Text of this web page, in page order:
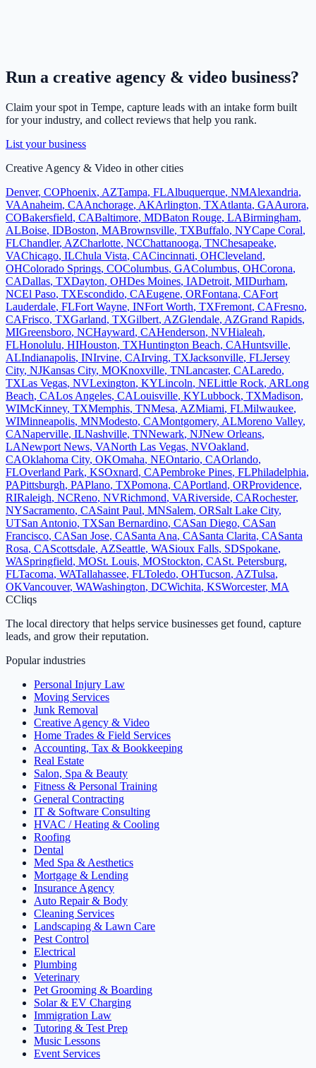
Run a creative agency & video business?
Claim your spot in Tempe, capture leads with an intake form built
for your industry, and collect reviews that help you rank.
List your business
Creative Agency & Video in other cities
Denver, COPhoenix, AZTampa, FLAlbuquerque, NMAlexandria,
VAAnaheim, CAAnchorage, AKArlington, TXAtlanta, GAAurora,
COBakersfield, CABaltimore, MDBaton Rouge, LABirmingham,
ALBoise, IDBoston, MABrownsville, TXBuffalo, NYCape Coral,
FLChandler, AZCharlotte, NCChattanooga, TNChesapeake,
VAChicago, ILChula Vista, CACincinnati, OHCleveland,
OHColorado Springs, COColumbus, GAColumbus, OHCorona,
CADallas, TXDayton, OHDes Moines, IADetroit, MIDurham,
NCEl Paso, TXEscondido, CAEugene, ORFontana, CAFort
Lauderdale, FLFort Wayne, INFort Worth, TXFremont, CAFresno,
CAFrisco, TXGarland, TXGilbert, AZGlendale, AZGrand Rapids,
MIGreensboro, NCHayward, CAHenderson, NVHialeah,
FLHonolulu, HIHouston, TXHuntington Beach, CAHuntsville,
ALIndianapolis, INIrvine, CAIrving, TXJacksonville, FLJersey
City, NJKansas City, MOKnoxville, TNLancaster, CALaredo,
TXLas Vegas, NVLexington, KYLincoln, NELittle Rock, ARLong
Beach, CALos Angeles, CALouisville, KYLubbock, TXMadison,
WIMcKinney, TXMemphis, TNMesa, AZMiami, FLMilwaukee,
WIMinneapolis, MNModesto, CAMontgomery, ALMoreno Valley,
CANaperville, ILNashville, TNNewark, NJNew Orleans,
LANewport News, VANorth Las Vegas, NVOakland,
CAOklahoma City, OKOmaha, NEOntario, CAOrlando,
FLOverland Park, KSOxnard, CAPembroke Pines, FLPhiladelphia,
PAPittsburgh, PAPlano, TXPomona, CAPortland, ORProvidence,
RIRaleigh, NCReno, NVRichmond, VARiverside, CARochester,
NYSacramento, CASaint Paul, MNSalem, ORSalt Lake City,
UTSan Antonio, TXSan Bernardino, CASan Diego, CASan
Francisco, CASan Jose, CASanta Ana, CASanta Clarita, CASanta
Rosa, CAScottsdale, AZSeattle, WASioux Falls, SDSpokane,
WASpringfield, MOSt. Louis, MOStockton, CASt. Petersburg,
FLTacoma, WATallahassee, FLToledo, OHTucson, AZTulsa,
OKVancouver, WAWashington, DCWichita, KSWorcester, MA
CCliqs
The local directory that helps service businesses get found, capture
leads, and grow their reputation.
Popular industries
Personal Injury Law
Moving Services
Junk Removal
Creative Agency & Video
Home Trades & Field Services
Accounting, Tax & Bookkeeping
Real Estate
Salon, Spa & Beauty
Fitness & Personal Training
General Contracting
IT & Software Consulting
HVAC / Heating & Cooling
Roofing
Dental
Med Spa & Aesthetics
Mortgage & Lending
Insurance Agency
Auto Repair & Body
Cleaning Services
Landscaping & Lawn Care
Pest Control
Electrical
Plumbing
Veterinary
Pet Grooming & Boarding
Solar & EV Charging
Immigration Law
Tutoring & Test Prep
Music Lessons
Event Services